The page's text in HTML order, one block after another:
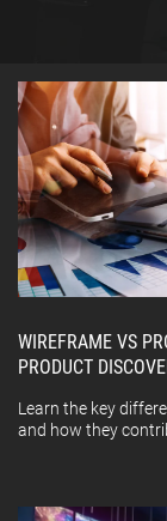
WIREFRAME VS
PRODUCT
Learn the key
and how they